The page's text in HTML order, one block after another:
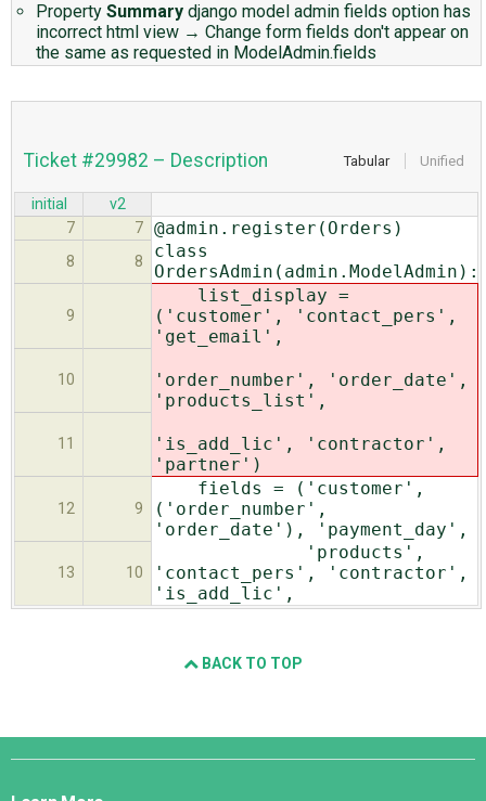
Property Summary django model admin fields option has
incorrect html view → Change form fields don't appear on
the same as requested in ModelAdmin.fields
Tabular Unified
Ticket #29982 – Description
initial
v2
7
7 @admin.register(Orders)
8 8
class
OrdersAdmin(admin.ModelAdmin):
9
list_display =
('customer', 'contact_pers',
'get_email',
10
'order_number', 'order_date',
'products_list',
11
'is_add_lic', 'contractor',
'partner')
12 9
fields = ('customer',
('order_number',
'order_date'), 'payment_day',
13 10
'products',
'contact_pers', 'contractor',
'is_add_lic',
BACK TO TOP
Django